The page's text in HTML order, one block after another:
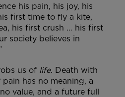
his pain, his joy, his
first time to fly a kite,
his first crush … his first
society believes in
us of life. Death with
has no meaning, a
value, and a future full